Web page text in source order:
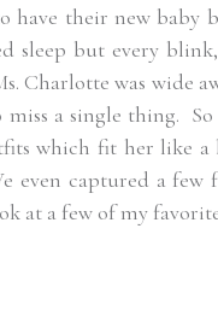
have their new
sleep but every
Charlotte was wide
miss a single thing.
which fit her like a
even captured a few
at a few of my